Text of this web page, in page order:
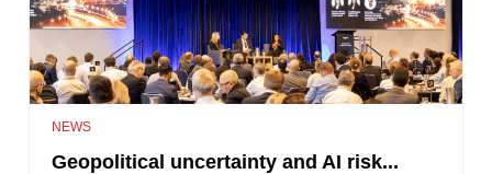
NEWS
Geopolitical uncertainty and AI risk...